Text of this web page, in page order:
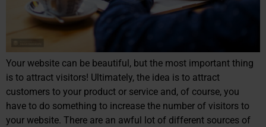
Your website can be beautiful, but the most important thing
is to attract visitors! Ultimately, the idea is to attract
customers to your product or service and, of course, you
have to do something to increase the number of visitors to
your website. There are an awful lot of different sources of